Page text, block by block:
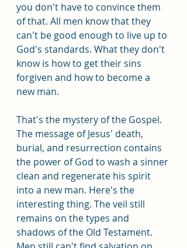
you don't have to convince them
of that. All men know that they
can't be good enough to live up to
God's standards. What they don't
know is how to get their sins
forgiven and how to become a
new man.
That's the mystery of the Gospel.
The message of Jesus' death,
burial, and resurrection contains
the power of God to wash a sinner
clean and regenerate his spirit
into a new man. Here's the
interesting thing. The veil still
remains on the types and
shadows of the Old Testament.